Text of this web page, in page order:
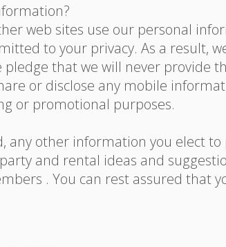
web sites use our personal
to your privacy. As a result,
that we will never provide
or disclose any mobile
or promotional purposes.
any other information you elect
and rental ideas and
. You can rest assured that